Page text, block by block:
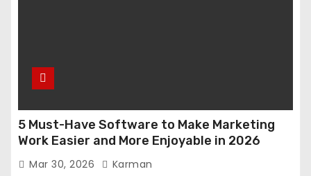
5 Must-Have Software to Make Marketing
Work Easier and More Enjoyable in 2026
Mar 30, 2026 Karman